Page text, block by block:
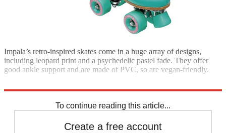
Impala’s retro-inspired skates come in a huge array of designs,
including leopard print and a psychedelic pastel fade. They offer
good ankle support and are made of PVC, so are vegan-friendly.
To continue reading this article...
Create a free account